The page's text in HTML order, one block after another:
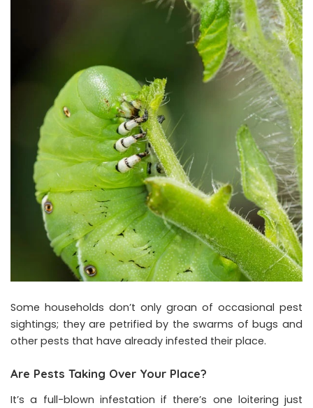
Some households don’t only groan of occasional pest
sightings; they are petrified by the swarms of bugs and
other pests that have already infested their place.
Are Pests Taking Over Your Place?
It’s a full-blown infestation if there’s one loitering just